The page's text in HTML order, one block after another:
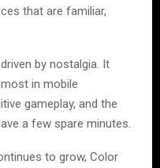
that are familiar,
by nostalgia. It
in mobile
gameplay, and the
a few spare minutes.
to grow, Color